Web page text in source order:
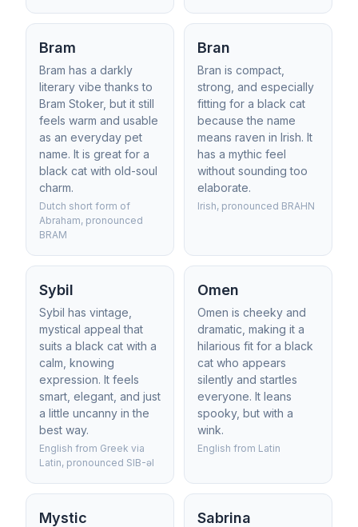
Bram
Bram has a darkly
literary vibe thanks to
Bram Stoker, but it still
feels warm and usable
as an everyday pet
name. It is great for a
black cat with old-soul
charm.
Dutch short form of
Abraham, pronounced
BRAM
Bran
Bran is compact,
strong, and especially
fitting for a black cat
because the name
means raven in Irish. It
has a mythic feel
without sounding too
elaborate.
Irish, pronounced BRAHN
Sybil
Sybil has vintage,
mystical appeal that
suits a black cat with a
calm, knowing
expression. It feels
smart, elegant, and just
a little uncanny in the
best way.
English from Greek via
Latin, pronounced SIB-əl
Omen
Omen is cheeky and
dramatic, making it a
hilarious fit for a black
cat who appears
silently and startles
everyone. It leans
spooky, but with a
wink.
English from Latin
Mystic Sabrina